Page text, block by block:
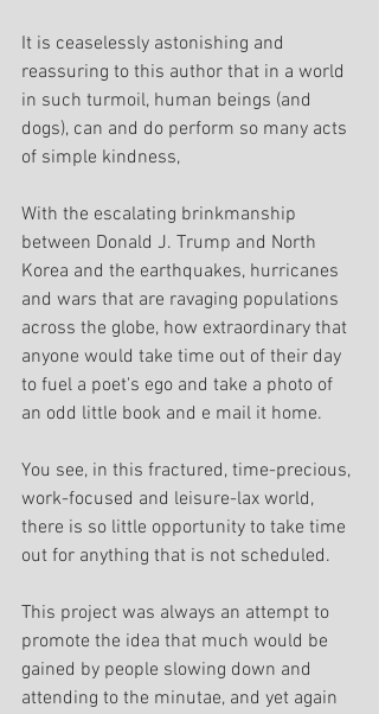
It is ceaselessly astonishing and
reassuring to this author that in a world
in such turmoil, human beings (and
dogs), can and do perform so many acts
of simple kindness,
With the escalating brinkmanship
between Donald J. Trump and North
Korea and the earthquakes, hurricanes
and wars that are ravaging populations
across the globe, how extraordinary that
anyone would take time out of their day
to fuel a poet's ego and take a photo of
an odd little book and e mail it home.
You see, in this fractured, time-precious,
work-focused and leisure-lax world,
there is so little opportunity to take time
out for anything that is not scheduled.
This project was always an attempt to
promote the idea that much would be
gained by people slowing down and
attending to the minutae, and yet again